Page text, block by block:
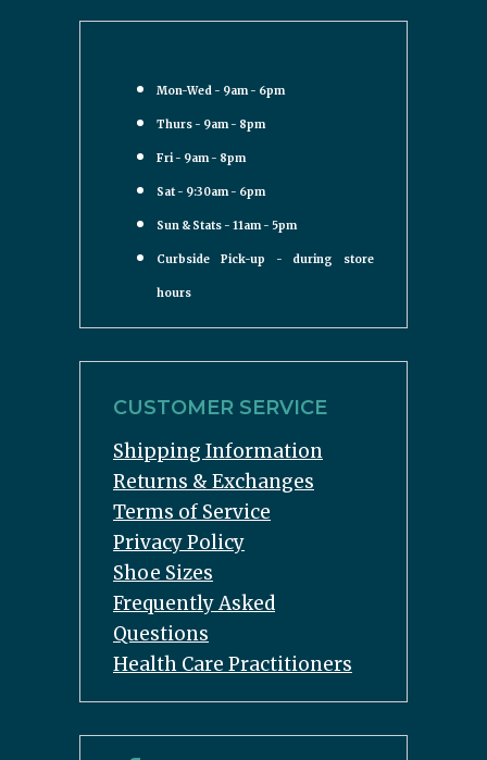
Mon-Wed - 9am - 6pm
Thurs - 9am - 8pm
Fri - 9am - 8pm
Sat - 9:30am - 6pm
Sun & Stats - 11am - 5pm
Curbside Pick-up - during store
hours
CUSTOMER SERVICE
Shipping Information
Returns & Exchanges
Terms of Service
Privacy Policy
Shoe Sizes
Frequently Asked
Questions
Health Care Practitioners